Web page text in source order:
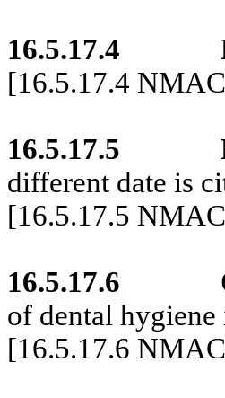
16.5.17.4
[16.5.17.4
16.5.17.5
different date is
[16.5.17.5
16.5.17.6
of dental
[16.5.17.6